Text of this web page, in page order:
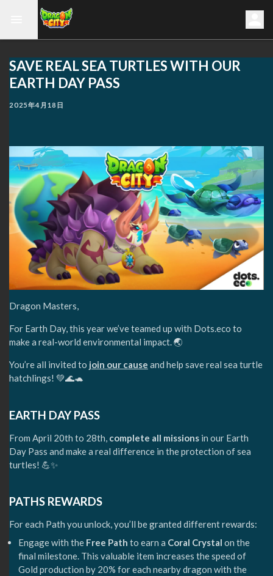
SAVE REAL SEA TURTLES WITH OUR
EARTH DAY PASS
2025年4月18日
Dragon Masters,
For Earth Day, this year we’ve teamed up with Dots.eco to
make a real-world environmental impact. 🌏
You’re all invited to join our cause and help save real sea turtle
hatchlings! 💚🌊🐢
EARTH DAY PASS
From April 20th to 28th, complete all missions in our Earth
Day Pass and make a real difference in the protection of sea
turtles! 💪✨
PATHS REWARDS
For each Path you unlock, you’ll be granted different rewards:
Engage with the Free Path to earn a Coral Crystal on the
final milestone. This valuable item increases the speed of
Gold production by 20% for each nearby dragon with the